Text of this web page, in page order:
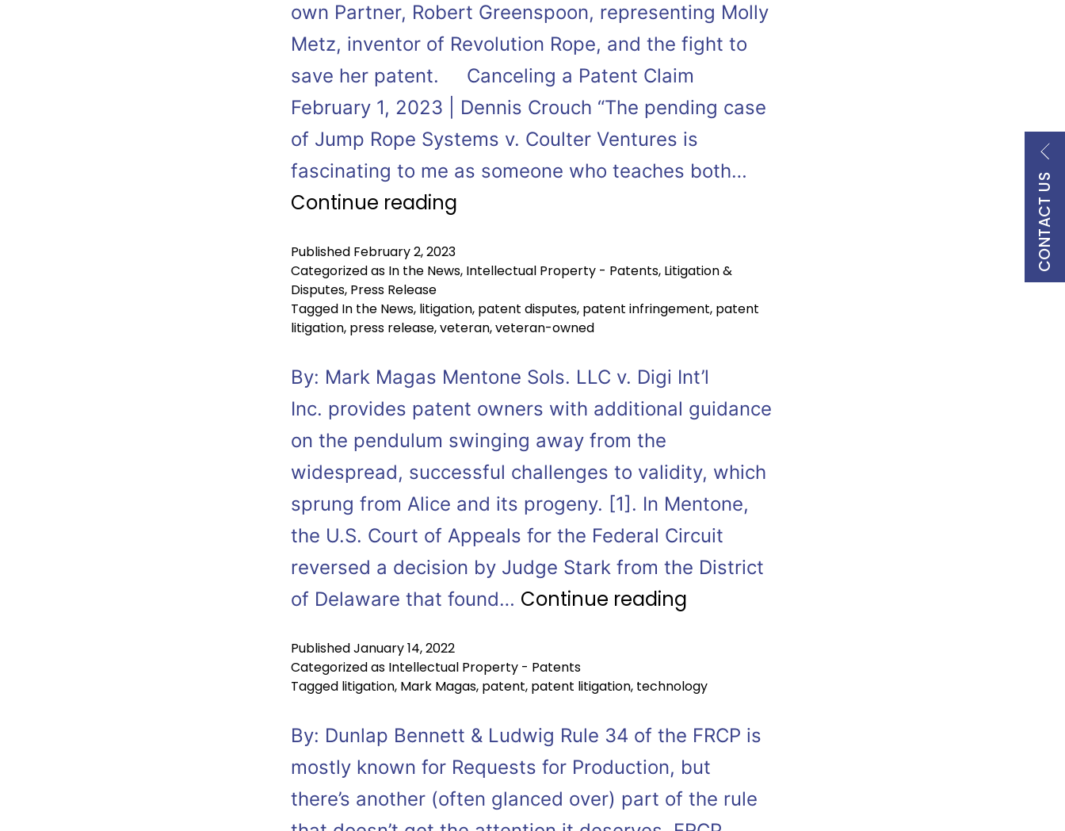
CONTACT US
own Partner, Robert Greenspoon, representing Molly
Metz, inventor of Revolution Rope, and the fight to
save her patent. Canceling a Patent Claim
February 1, 2023 | Dennis Crouch “The pending case
of Jump Rope Systems v. Coulter Ventures is
fascinating to me as someone who teaches both…
Continue reading
Published February 2, 2023
Categorized as In the News, Intellectual Property - Patents, Litigation &
Disputes, Press Release
Tagged In the News, litigation, patent disputes, patent infringement, patent
litigation, press release,veteran,veteran-owned
By: Mark Magas Mentone Sols. LLC v. Digi Int’l
Inc. provides patent owners with additional guidance
on the pendulum swinging away from the
widespread, successful challenges to validity, which
sprung from Alice and its progeny. [1]. In Mentone,
the U.S. Court of Appeals for the Federal Circuit
reversed a decision by Judge Stark from the District
of Delaware that found… Continue reading
PublishedJanuary 14, 2022
Categorized as Intellectual Property - Patents
Tagged litigation, Mark Magas, patent, patent litigation, technology
By: Dunlap Bennett & Ludwig Rule 34 of the FRCP is
mostly known for Requests for Production, but
there’s another (often glanced over) part of the rule